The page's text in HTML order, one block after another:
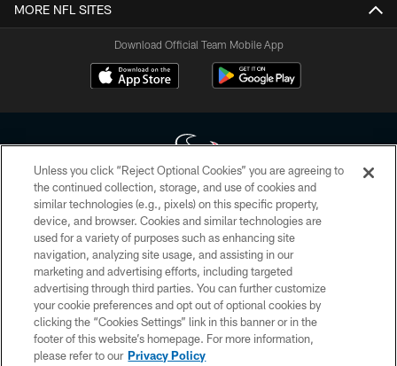
MORE NFL SITES
Download Official Team Mobile App
Copyright © 2026 Houston Texans. All rights reserved. No portion of
HoustonTexans.com may be duplicated, redistributed or manipulated in any
form. By accessing any information beyond this page, you agree to abide by
the HoustonTexans.com Privacy Policy, Code of Conduct, and Terms and
Conditions.
PRIVACY POLICY
ACCESSIBILITY
CONTACT US
Unless you click “Reject Optional Cookies” you are agreeing to
the continued collection, storage, and use of cookies and
similar technologies (e.g., pixels) on this specific property,
device, and browser. Cookies and similar technologies are
used for a variety of purposes such as enhancing site
navigation, analyzing site usage, and assisting in our
marketing and advertising efforts, including targeted
advertising through third parties. You can further customize
your cookie preferences and opt out of optional cookies by
clicking the “Cookies Settings” link in this banner or in the
footer of this website’s homepage. For more information,
please refer to our Privacy Policy